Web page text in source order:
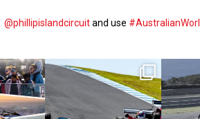
@phillipislandcircuitand use